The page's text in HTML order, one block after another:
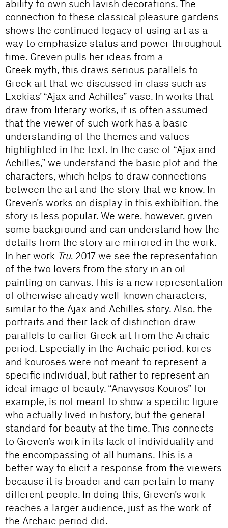
ability to own such lavish decorations. The
connection to these classical pleasure gardens
shows the continued legacy of using art as a
way to emphasize status and power throughout
time. Greven pulls her ideas from a
Greek myth, this draws serious parallels to
Greek art that we discussed in class such as
Exekias’ “Ajax and Achilles” vase. In works that
draw from literary works, it is often assumed
that the viewer of such work has a basic
understanding of the themes and values
highlighted in the text. In the case of “Ajax and
Achilles,” we understand the basic plot and the
characters, which helps to draw connections
between the art and the story that we know. In
Greven’s works on display in this exhibition, the
story is less popular. We were, however, given
some background and can understand how the
details from the story are mirrored in the work.
In her work Tru, 2017 we see the representation
of the two lovers from the story in an oil
painting on canvas. This is a new representation
of otherwise already well-known characters,
similar to the Ajax and Achilles story. Also, the
portraits and their lack of distinction draw
parallels to earlier Greek art from the Archaic
period. Especially in the Archaic period, kores
and kouroses were not meant to represent a
specific individual, but rather to represent an
ideal image of beauty. “Anavysos Kouros” for
example, is not meant to show a specific figure
who actually lived in history, but the general
standard for beauty at the time. This connects
to Greven’s work in its lack of individuality and
the encompassing of all humans. This is a
better way to elicit a response from the viewers
because it is broader and can pertain to many
different people. In doing this, Greven’s work
reaches a larger audience, just as the work of
the Archaic period did.